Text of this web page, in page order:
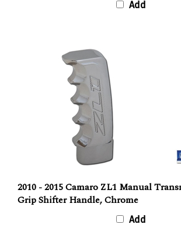
Add
2010 - 2015 Camaro ZL1 Manual
Grip Shifter Handle, Chrome
Add